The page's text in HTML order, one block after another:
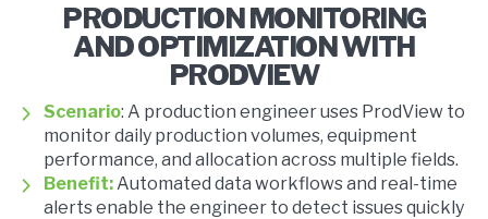
PRODUCTION MONITORING
AND OPTIMIZATION WITH
PRODVIEW
Scenario: A production engineer uses ProdView to
monitor daily production volumes, equipment
performance, and allocation across multiple fields.
Benefit:Automated data workflows and real-time
alerts enable the engineer to detect issues quickly